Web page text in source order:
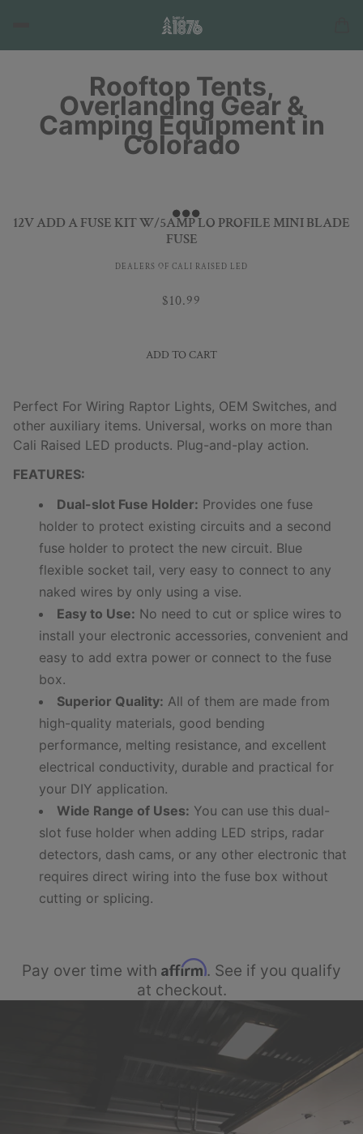
Rooftop Tents,
Overlanding Gear &
Camping Equipment in
Colorado
12V ADD A FUSE KIT W/5AMP LO PROFILE MINI BLADE
FUSE
DEALERS OF CALI RAISED LED
$10.99
ADD TO CART
Perfect For Wiring Raptor Lights, OEM Switches, and
other auxiliary items. Universal, works on more than
Cali Raised LED products. Plug-and-play action.
FEATURES:
Dual-slot Fuse Holder: Provides one fuse
holder to protect existing circuits and a second
fuse holder to protect the new circuit. Blue
flexible socket tail, very easy to connect to any
naked wires by only using a vise.
Easy to Use: No need to cut or splice wires to
install your electronic accessories, convenient and
easy to add extra power or connect to the fuse
box.
Superior Quality: All of them are made from
high-quality materials, good bending
performance, melting resistance, and excellent
electrical conductivity, durable and practical for
your DIY application.
Wide Range of Uses: You can use this dual-
slot fuse holder when adding LED strips, radar
detectors, dash cams, or any other electronic that
requires direct wiring into the fuse box without
cutting or splicing.
Pay over time with Affirm. See if you qualify
at checkout.